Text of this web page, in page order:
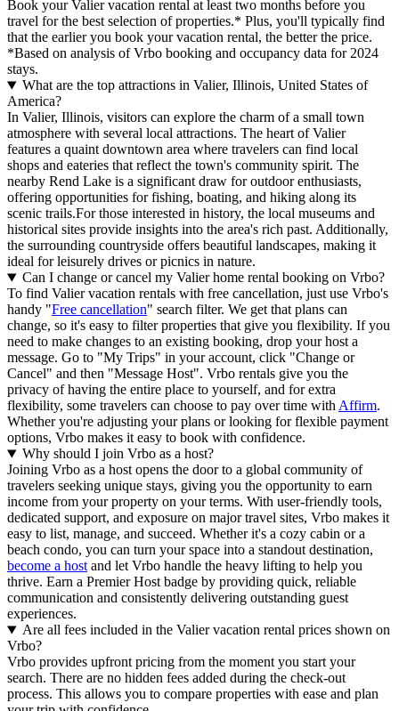
Book your Valier vacation rental at least two months before you
travel for the best selection of properties.* Plus, you'll typically find
that the earlier you book your vacation rental, the better the price.
*Based on analysis of Vrbo booking and occupancy data for 2024
stays.
What are the top attractions in Valier, Illinois, United States of
America?
In Valier, Illinois, visitors can explore the charm of a small town
atmosphere with several local attractions. The heart of Valier
features a quaint downtown area where travelers can find local
shops and eateries that reflect the town's community spirit. The
nearby Rend Lake is a significant draw for outdoor enthusiasts,
offering opportunities for fishing, boating, and hiking along its
scenic trails.For those interested in history, the local museums and
historical sites provide insights into the area's rich past. Additionally,
the surrounding countryside offers beautiful landscapes, making it
ideal for leisurely drives or picnics in nature.
Can I change or cancel my Valier home rental booking on Vrbo?
To find Valier vacation rentals with free cancellation, just use Vrbo's
handy "Free cancellation" search filter. We get that plans can
change, so it's easy to filter properties that give you flexibility. If you
need to make changes to an existing booking, drop your host a
message. Go to "My Trips" in your account, click "Change or
Cancel" and then "Message Host". Vrbo rentals give you the
privacy of having the entire place to yourself, and for extra
flexibility, some travelers can choose to pay over time with Affirm.
Whether you're adjusting your plans or looking for flexible payment
options, Vrbo makes it easy to book with confidence.
Why should I join Vrbo as a host?
Joining Vrbo as a host opens the door to a global community of
travelers seeking unique stays, giving you the opportunity to earn
income from your property on your terms. With user-friendly tools,
dedicated support, and exposure on major travel sites, Vrbo makes it
easy to list, manage, and succeed. Whether it's a cozy cabin or a
beach condo, you can turn your space into a standout destination,
become a host and let Vrbo handle the heavy lifting to help you
thrive. Earn a Premier Host badge by providing quick, reliable
communication and consistently delivering outstanding guest
experiences.
Are all fees included in the Valier vacation rental prices shown on
Vrbo?
Vrbo provides upfront pricing from the moment you start your
search. There are no hidden fees added during the check-out
process. This allows you to compare properties with ease and plan